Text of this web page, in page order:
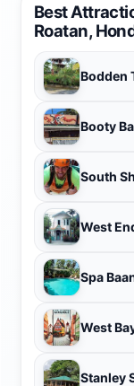
Best
Roatan,
Booty
South
West
Spa
West
Stanley